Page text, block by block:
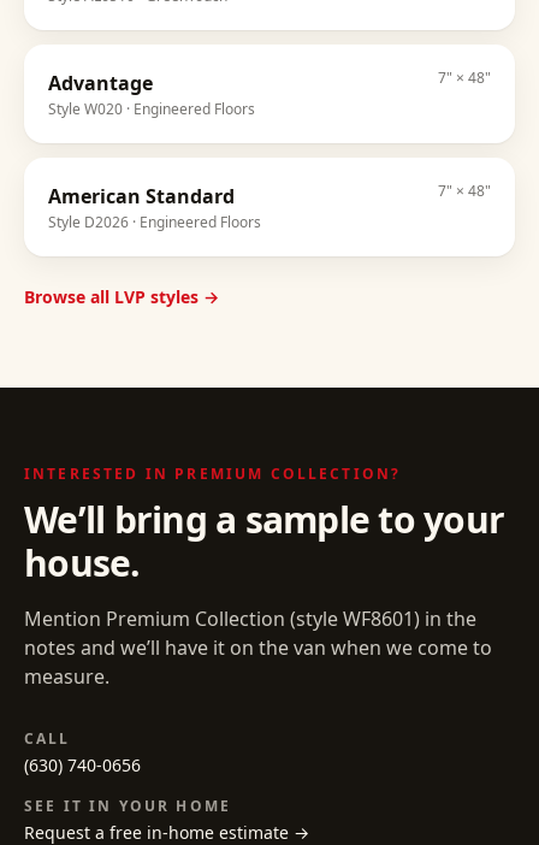
Advantage
Style W020 · Engineered Floors
7" × 48"
American Standard
Style D2026 · Engineered Floors
7" × 48"
Browse all LVP styles →
INTERESTED IN PREMIUM COLLECTION?
We’ll bring a sample to your
house.
Mention Premium Collection (styleWF8601) in the
notes and we’ll have it on the van when we come to
measure.
CALL
(630) 740-0656
SEE IT IN YOUR HOME
Request a free in-home estimate →